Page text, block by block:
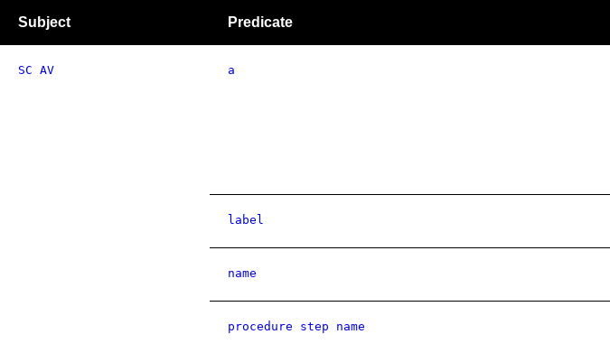
Subject Predicate
SC AV a
label
name
procedure step name